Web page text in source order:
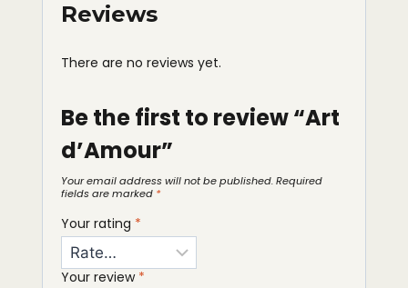
Reviews
There are no reviews yet.
Be the first to review “Art
d’Amour”
Your email address will not be published.Required
fields are marked *
Your rating *
Your review *